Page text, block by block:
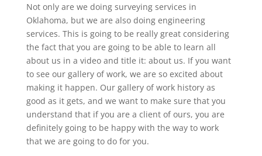
Not only are we doing surveying services in
Oklahoma, but we are also doing engineering
services. This is going to be really great considering
the fact that you are going to be able to learn all
about us in a video and title it: about us. If you want
to see our gallery of work, we are so excited about
making it happen. Our gallery of work history as
good as it gets, and we want to make sure that you
understand that if you are a client of ours, you are
definitely going to be happy with the way to work
that we are going to do for you.